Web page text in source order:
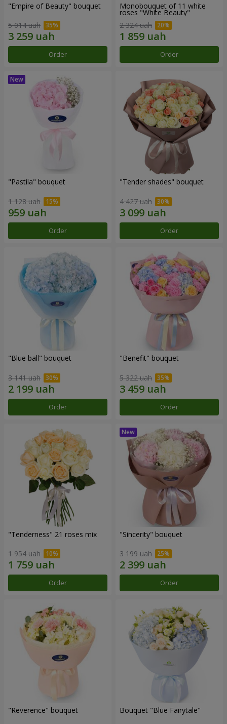
"Empire of Beauty" bouquet
5 014 uah
Order
Monobouquet of 11 white
roses "White Beauty"
2 324 uah
Order
"Pastila" bouquet
1 128 uah
Order
"Tender shades" bouquet
4 427 uah
Order
"Blue ball" bouquet
3 141 uah
Order
"Benefit" bouquet
5 322 uah
Order
"Tenderness" 21 roses mix
1 954 uah
Order
"Sincerity" bouquet
3 199 uah
Order
"Reverence" bouquet Bouquet "Blue Fairytale"